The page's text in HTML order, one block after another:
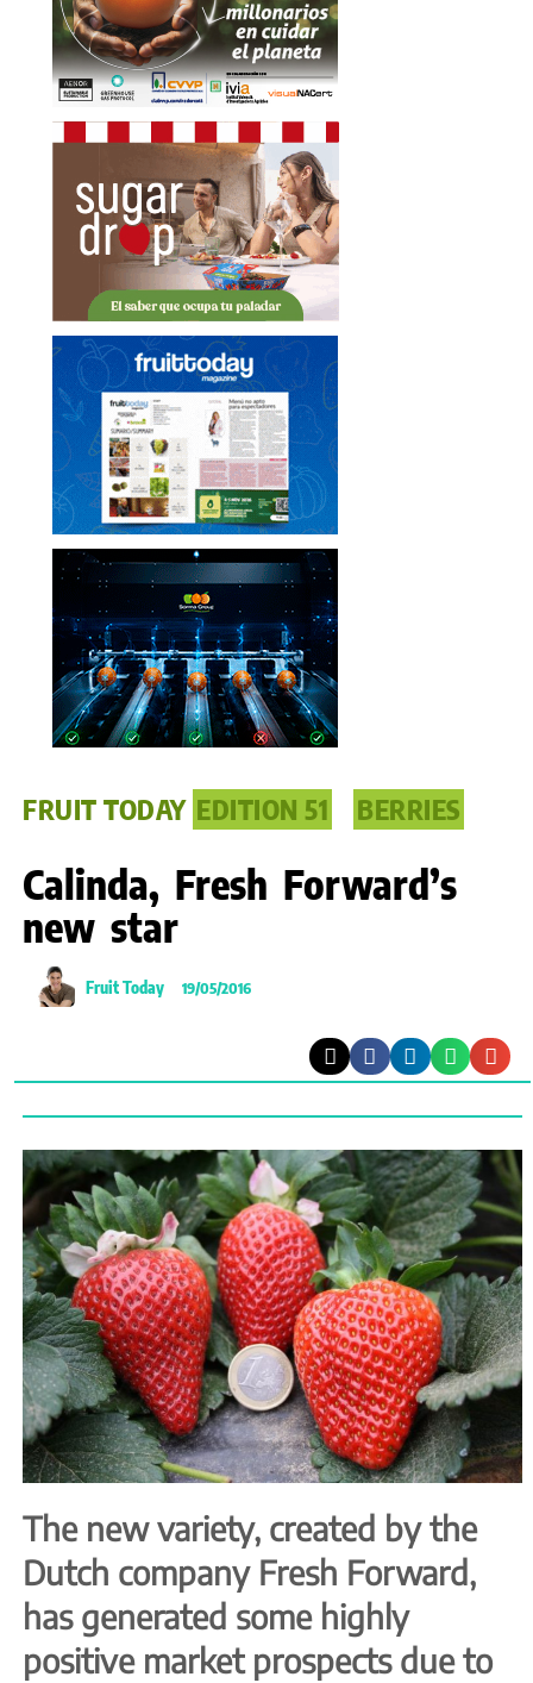
FRUIT TODAY EDITION 51 BERRIES
Calinda, Fresh Forward’s
new star
Fruit Today 19/05/2016
The new variety, created by the
Dutch company Fresh Forward,
has generated some highly
positive market prospects due to